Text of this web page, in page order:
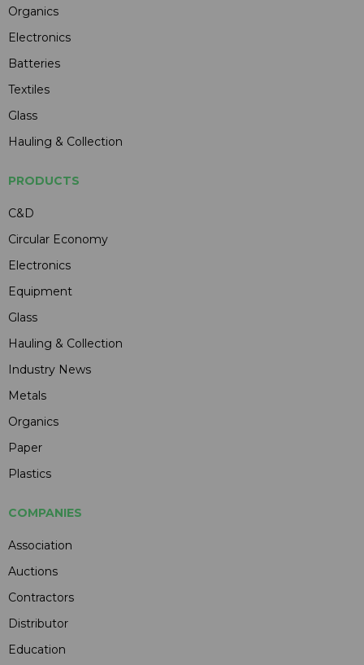
Organics
Electronics
Batteries
Textiles
Glass
Hauling & Collection
PRODUCTS
C&D
Circular Economy
Electronics
Equipment
Glass
Hauling & Collection
Industry News
Metals
Organics
Paper
Plastics
COMPANIES
Association
Auctions
Contractors
Distributor
Education